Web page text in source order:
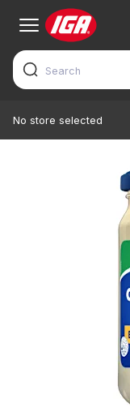
No store selected